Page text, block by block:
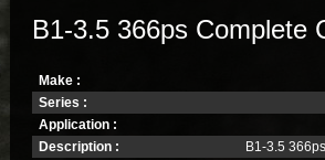
B1-3.5 366ps Complete
Make :
Series :
Application :
Description :
B1-3.5